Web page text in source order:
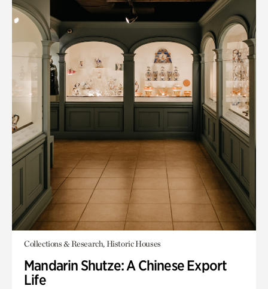
Collections & Research, Historic Houses
Mandarin Shutze: A Chinese Export
Life